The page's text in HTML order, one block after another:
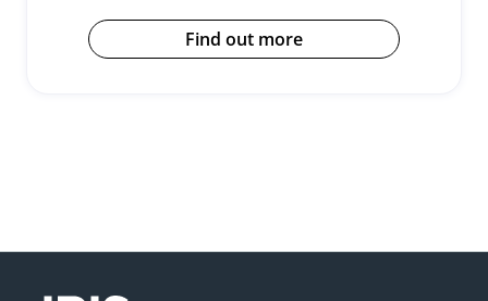
legislation to protect your business.
Find out more